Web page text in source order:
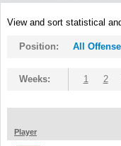
View and sort statistical
Position: All Offense
Weeks: 1 2
Player